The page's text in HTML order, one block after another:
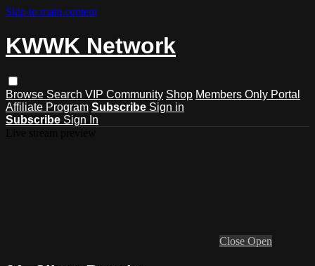
Skip to main content
KWWK Network
Browse Search VIP Community Shop Members Only Portal
Affiliate Program Subscribe Sign in
Subscribe Sign In
Close Open